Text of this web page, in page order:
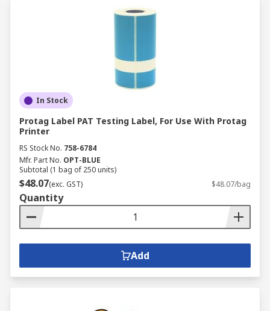
In Stock
Protag Label PAT Testing Label, For Use With Protag
Printer
RS Stock No. 758-6784
Mfr. Part No. OPT-BLUE
Subtotal (1 bag of 250 units)
$48.07(exc. GST) $48.07/bag
Quantity
Add